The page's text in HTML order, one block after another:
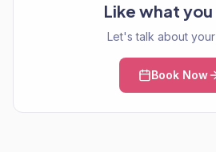
Like what you
Let's talk about
Book Now